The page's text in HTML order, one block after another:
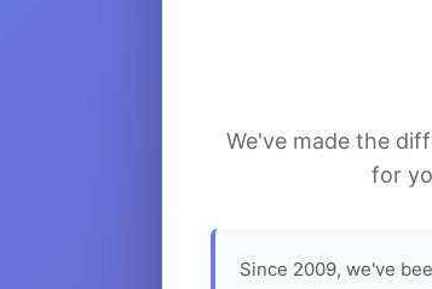
We've made the
for
Since 2009, we've